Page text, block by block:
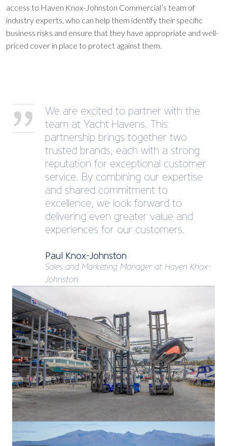
access to Haven Knox-Johnston Commercial’s team of
industry experts, who can help them identify their specific
business risks and ensure that they have appropriate and well-
priced cover in place to protect against them.
We are excited to partner with the
team at Yacht Havens. This
partnership brings together two
trusted brands, each with a strong
reputation for exceptional customer
service. By combining our expertise
and shared commitment to
excellence, we look forward to
delivering even greater value and
experiences for our customers.
Paul Knox-Johnston
Sales and Marketing Manager at Haven Knox-
Johnston